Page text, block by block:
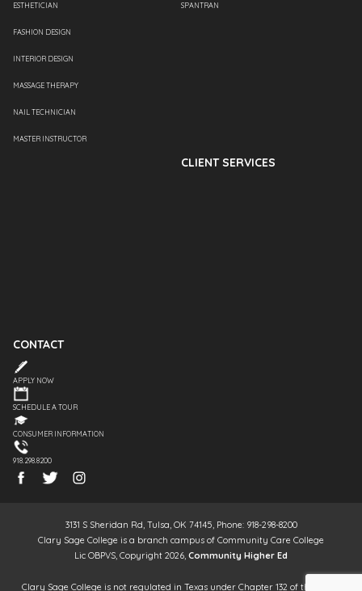
ESTHETICIAN
FASHION DESIGN
INTERIOR DESIGN
MASSAGE THERAPY
NAIL TECHNICIAN
MASTER INSTRUCTOR
SPANTRAN
CLIENT SERVICES
CONTACT
APPLY NOW
SCHEDULE A TOUR
CONSUMER INFORMATION
918.298.8200
3131 S Sheridan Rd, Tulsa, OK 74145, Phone: 918-298-8200
Clary Sage College is a branch campus of Community Care College
Lic OBPVS, Copyright 2026, Community Higher Ed
Clary Sage College is not regulated in Texas under Chapter 132 of the Texas